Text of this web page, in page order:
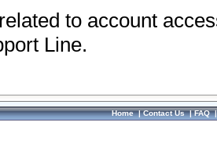
to account
Line.
Home|Contact Us|FAQ